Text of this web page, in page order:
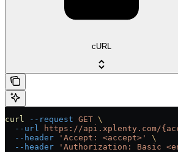
cURL
curl --request GET \
  --url
https://api.xplenty.com/
  --header
'Accept: <accept>'
\
  --header
'Authorization: Basic